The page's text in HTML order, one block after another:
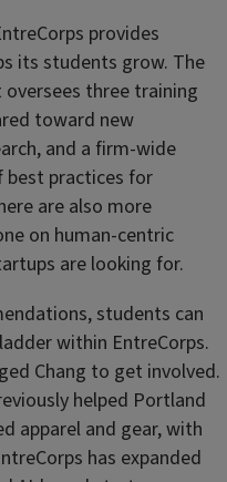
provides
its students grow. The
three training
toward new
and a firm-wide
best practices for
are also more
on human-centric
are looking for.
students can
within EntreCorps.
Chang to get involved.
helped Portland
apparel and gear, with
has expanded